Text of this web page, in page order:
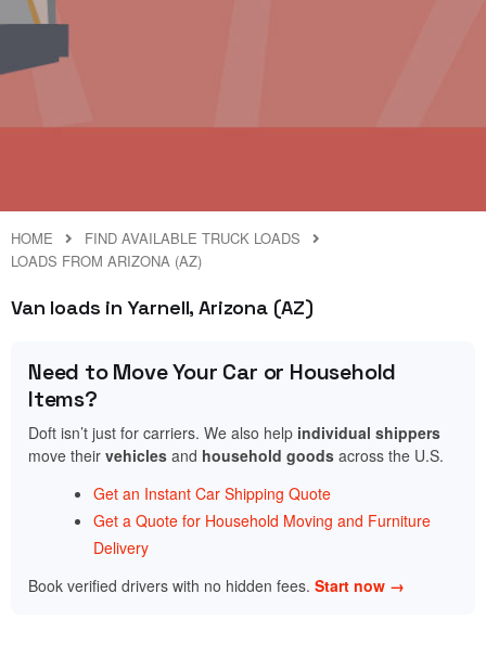
HOME
FIND AVAILABLE TRUCK LOADS
LOADS FROM ARIZONA (AZ)
Van loads in Yarnell, Arizona (AZ)
Need to Move Your Car or Household
Items?
Doft isn’t just for carriers. We also help individual shippers
move their vehicles and household goods across the U.S.
Get an Instant Car Shipping Quote
Get a Quote for Household Moving and Furniture
Delivery
Book verified drivers with no hidden fees. Start now →